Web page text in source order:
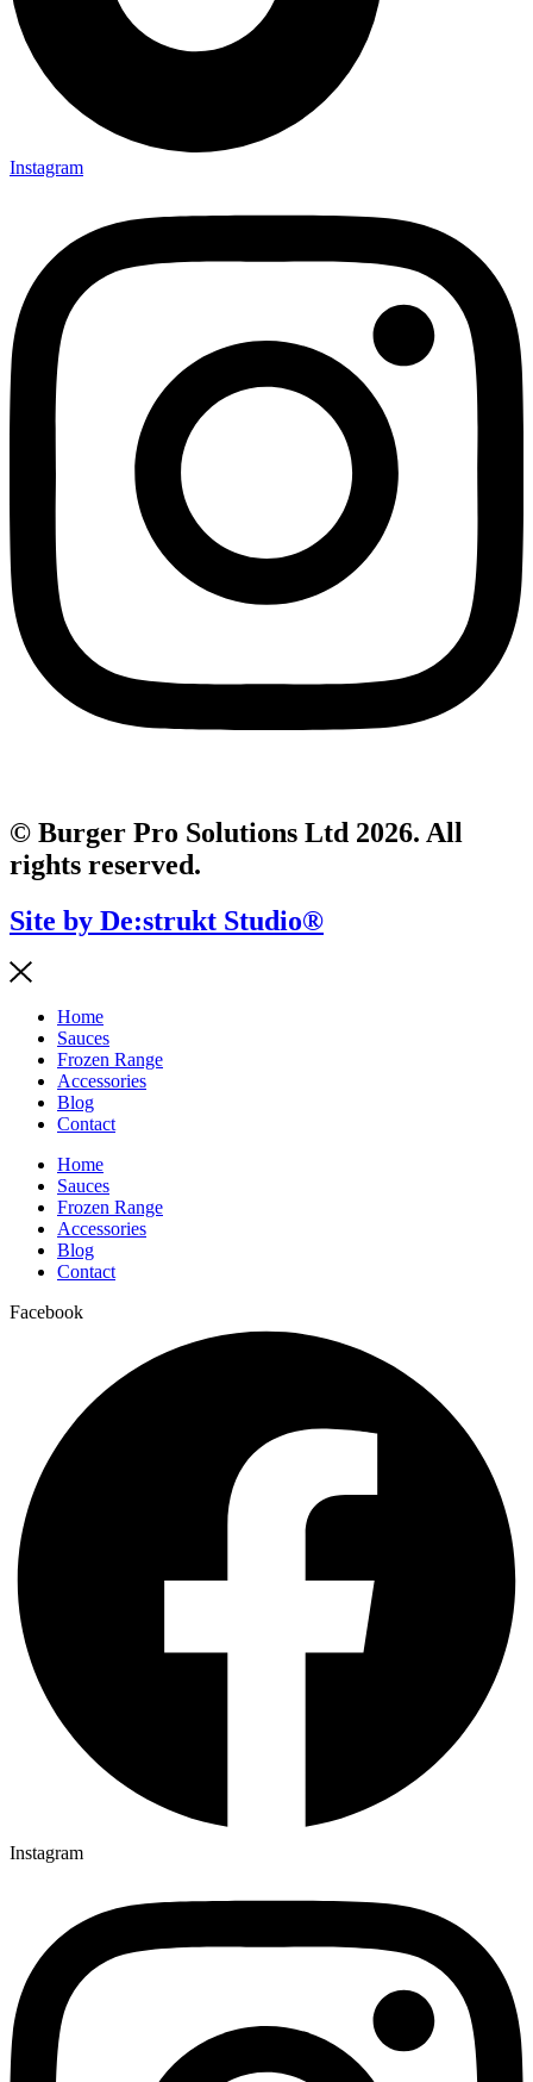
Instagram
© Burger Pro Solutions Ltd 2026. All
rights reserved.
Site by De:strukt Studio®
Home
Sauces
Frozen Range
Accessories
Blog
Contact
Home
Sauces
Frozen Range
Accessories
Blog
Contact
Facebook
Instagram